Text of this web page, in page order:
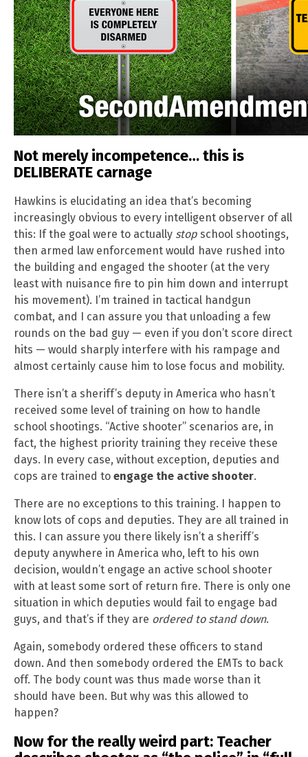
Not merely incompetence… this is
DELIBERATE carnage
Hawkins is elucidating an idea that’s becoming
increasingly obvious to every intelligent observer of all
this: If the goal were to actually stop school shootings,
then armed law enforcement would have rushed into
the building and engaged the shooter (at the very
least with nuisance fire to pin him down and interrupt
his movement). I’m trained in tactical handgun
combat, and I can assure you that unloading a few
rounds on the bad guy — even if you don’t score direct
hits — would sharply interfere with his rampage and
almost certainly cause him to lose focus and mobility.
There isn’t a sheriff’s deputy in America who hasn’t
received some level of training on how to handle
school shootings. “Active shooter” scenarios are, in
fact, the highest priority training they receive these
days. In every case, without exception, deputies and
cops are trained to engage the active shooter.
There are no exceptions to this training. I happen to
know lots of cops and deputies. They are all trained in
this. I can assure you there likely isn’t a sheriff’s
deputy anywhere in America who, left to his own
decision, wouldn’t engage an active school shooter
with at least some sort of return fire. There is only one
situation in which deputies would fail to engage bad
guys, and that’s if they are ordered to stand down.
Again, somebody ordered these officers to stand
down. And then somebody ordered the EMTs to back
off. The body count was thus made worse than it
should have been. But why was this allowed to
happen?
Now for the really weird part: Teacher